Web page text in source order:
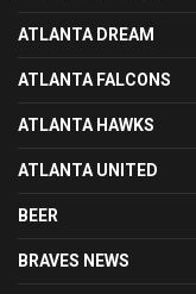
ATLANTA DREAM
ATLANTA FALCONS
ATLANTA HAWKS
ATLANTA UNITED
BEER
BRAVES NEWS